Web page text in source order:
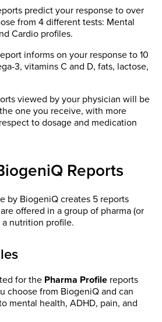
predict your response to over
from 4 different tests: Mental
Cardio profiles.
informs on your response to 10
3, vitamins C and D, fats, lactose,
viewed by your physician will be
one you receive, with more
to dosage and medication
Reports
by BiogeniQ creates 5 reports
offered in a group of pharma (or
nutrition profile.
for the Pharma Profile reports
choose from BiogeniQ and can
mental health, ADHD, pain, and